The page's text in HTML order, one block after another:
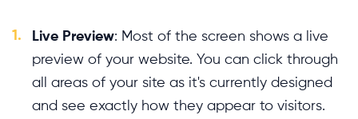
1. Live Preview: Most of the screen shows a live
preview of your website. You can click through
all areas of your site as it's currently designed
and see exactly how they appear to visitors.